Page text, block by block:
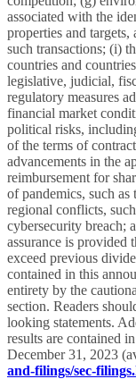
associated with the
properties and
such transactions; (i)
countries and
legislative, judicial,
regulatory measures
financial market
political risks,
of the terms of
advancements in the
reimbursement for
of pandemics, such
regional conflicts,
cybersecurity breach;
assurance is provided
exceed previous
contained in this
entirety by the
section. Readers
looking statements.
results are contained
December 31, 2023
and-filings/sec-